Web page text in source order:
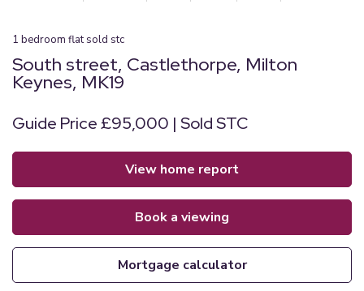
1 bedroom flat sold stc
South street, Castlethorpe, Milton
Keynes, MK19
Guide Price £95,000 | Sold STC
view home report
book a viewing
mortgage calculator